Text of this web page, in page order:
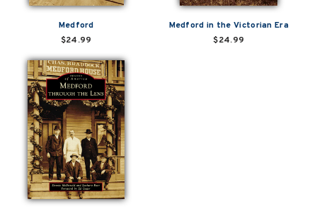
Medford
$24.99
Medford in the Victorian Era
$24.99